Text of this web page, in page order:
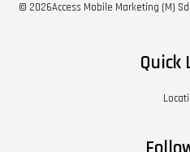
© 2026Access Mobile Marketing (M)
Quick